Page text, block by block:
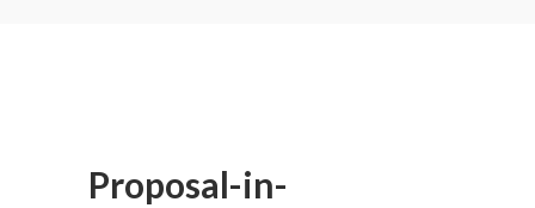
Proposal-in-